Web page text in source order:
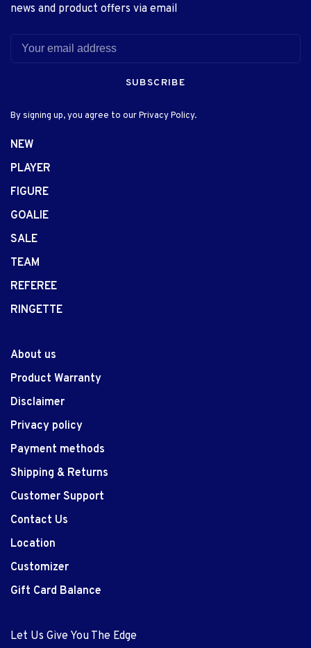
news and product offers via email
SUBSCRIBE
By signing up, you agree to our Privacy Policy.
NEW
PLAYER
FIGURE
GOALIE
SALE
TEAM
REFEREE
RINGETTE
About us
Product Warranty
Disclaimer
Privacy policy
Payment methods
Shipping & Returns
Customer Support
Contact Us
Location
Customizer
Gift Card Balance
Let Us Give You The Edge